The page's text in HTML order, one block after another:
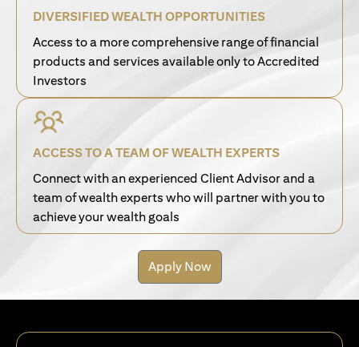
DIVERSIFIED WEALTH OPPORTUNITIES
Access to a more comprehensive range of financial
products and services available only to Accredited
Investors
ACCESS TO A TEAM OF WEALTH EXPERTS
Connect with an experienced Client Advisor and a
team of wealth experts who will partner with you to
achieve your wealth goals
Apply Now